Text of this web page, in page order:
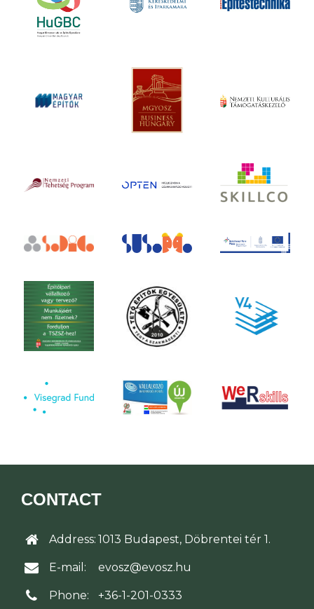
CONTACT
Address: 1013 Budapest, Döbrentei tér 1.
E-mail: evosz@evosz.hu
Phone: +36-1-201-0333